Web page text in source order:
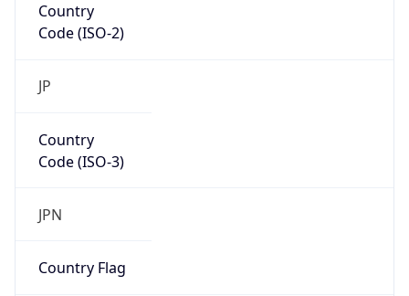
Country
Code (ISO-2)
JP
Country
Code (ISO-3)
JPN
Country Flag